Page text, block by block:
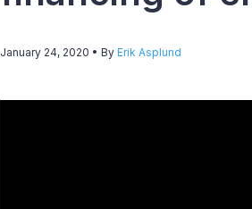
January 24, 2020 • By Erik Asplund